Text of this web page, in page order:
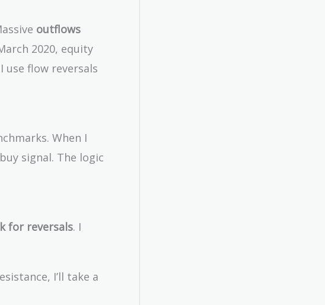
outflows
2020, equity
use flow reversals
When I
signal. The logic
for reversals. I
I’ll take a